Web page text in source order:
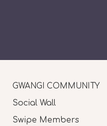
GWANGI COMMUNITY
Social Wall
Swipe Members